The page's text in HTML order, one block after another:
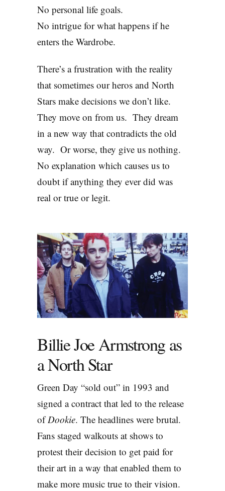
No personal life goals.
No intrigue for what happens if he
enters the Wardrobe.
There’s a frustration with the reality
that sometimes our heros and North
Stars make decisions we don’t like.
They move on from us. They dream
in a new way that contradicts the old
way. Or worse, they give us nothing.
No explanation which causes us to
doubt if anything they ever did was
real or true or legit.
Billie Joe Armstrong as
a North Star
Green Day “sold out” in 1993 and
signed a contract that led to the release
ofDookie. The headlines were brutal.
Fans staged walkouts at shows to
protest their decision to get paid for
their art in a way that enabled them to
make more music true to their vision.